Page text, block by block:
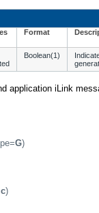
Format
Boolean(1)
application iLink
G)
c)